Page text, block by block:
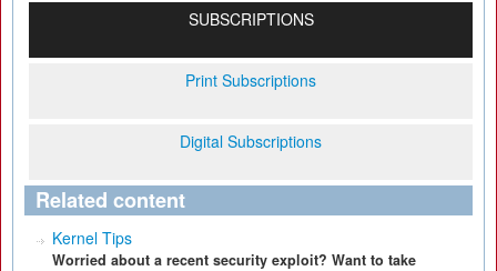
SUBSCRIPTIONS
Print Subscriptions
Digital Subscriptions
Related content
Kernel Tips
Worried about a recent security exploit? Want to take